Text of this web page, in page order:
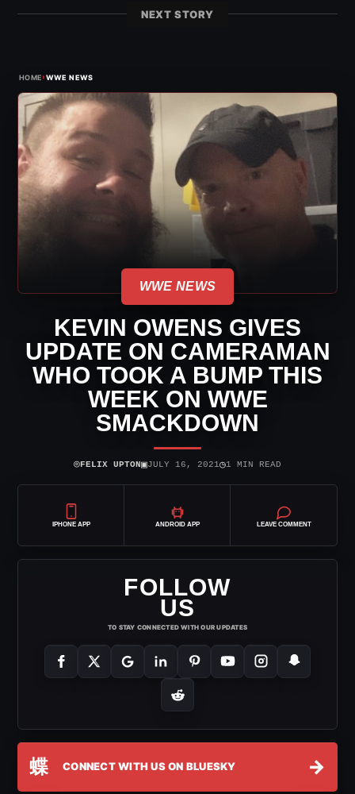
NEXT STORY
HOME›WWE NEWS
WWE NEWS
KEVIN OWENS GIVES
UPDATE ON CAMERAMAN
WHO TOOK A BUMP THIS
WEEK ON WWE
SMACKDOWN
⌾FELIX UPTON▣JULY 16, 2021◷1 MIN READ
IPHONE APP ANDROID APP LEAVE COMMENT
FOLLOW
US
TO STAY CONNECTED WITH OUR UPDATES
蝶 CONNECT WITH US ON BLUESKY →